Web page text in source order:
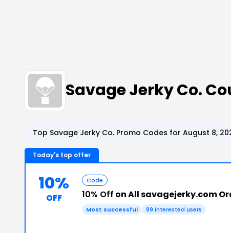
Savage Jerky Co.
Top Savage Jerky Co. Promo Codes for August 8,
Today's top offer
10%
OFF
Code
10% Off on All savagejerky.com
Most successful 89 interested users